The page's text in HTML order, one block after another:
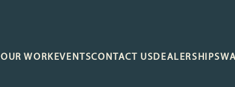
OUR WORKEVENTSCONTACT USDEALERSHIP